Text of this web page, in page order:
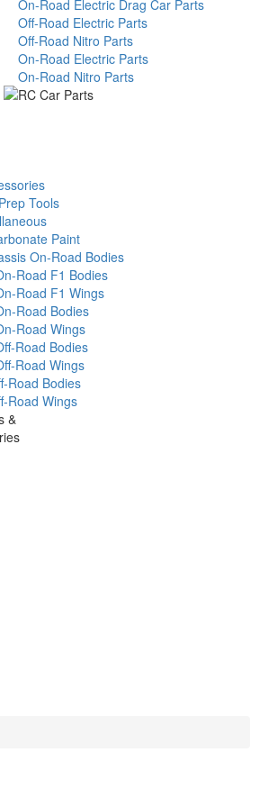
On-Road Electric Drag Car Parts
Off-Road Electric Parts
Off-Road Nitro Parts
On-Road Electric Parts
On-Road Nitro Parts
Tools
Paint
On-Road Bodies
Road F1 Bodies
Road F1 Wings
Road Bodies
Road Wings
Road Bodies
Road Wings
Road Bodies
Road Wings